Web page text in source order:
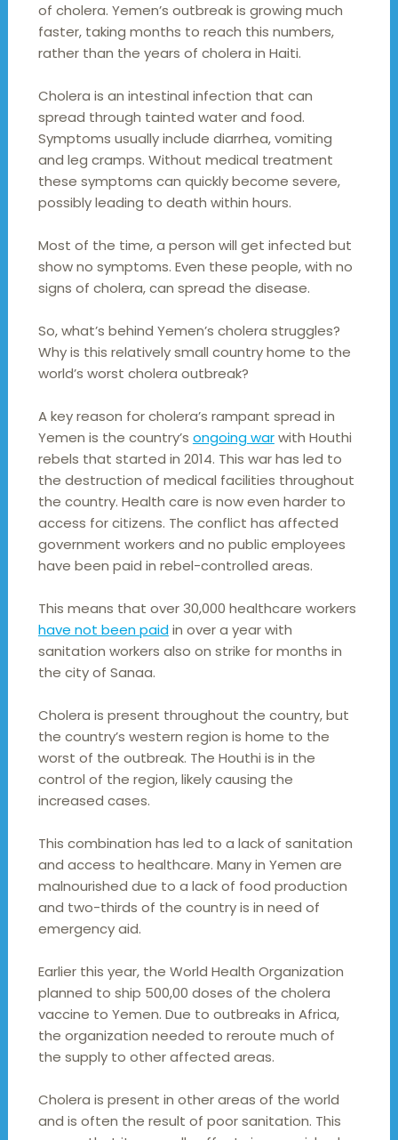
of cholera. Yemen’s outbreak is growing much
faster, taking months to reach this numbers,
rather than the years of cholera in Haiti.
Cholera is an intestinal infection that can
spread through tainted water and food.
Symptoms usually include diarrhea, vomiting
and leg cramps. Without medical treatment
these symptoms can quickly become severe,
possibly leading to death within hours.
Most of the time, a person will get infected but
show no symptoms. Even these people, with no
signs of cholera, can spread the disease.
So, what’s behind Yemen’s cholera struggles?
Why is this relatively small country home to the
world’s worst cholera outbreak?
A key reason for cholera’s rampant spread in
Yemen is the country’s ongoing warwith Houthi
rebels that started in 2014. This war has led to
the destruction of medical facilities throughout
the country. Health care is now even harder to
access for citizens. The conflict has affected
government workers and no public employees
have been paid in rebel-controlled areas.
This means that over 30,000 healthcare workers
have not been paidin over a year with
sanitation workers also on strike for months in
the city of Sanaa.
Cholera is present throughout the country, but
the country’s western region is home to the
worst of the outbreak. The Houthi is in the
control of the region, likely causing the
increased cases.
This combination has led to a lack of sanitation
and access to healthcare. Many in Yemen are
malnourished due to a lack of food production
and two-thirds of the country is in need of
emergency aid.
Earlier this year, the World Health Organization
planned to ship 500,00 doses of the cholera
vaccine to Yemen. Due to outbreaks in Africa,
the organization needed to reroute much of
the supply to other affected areas.
Cholera is present in other areas of the world
and is often the result of poor sanitation. This